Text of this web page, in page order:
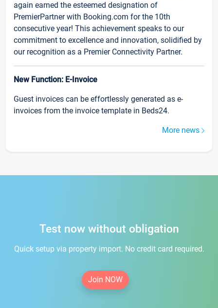
again earned the esteemed designation of
PremierPartner with Booking.com for the 10th
consecutive year! This achievement speaks to our
commitment to excellence and innovation, solidified by
our recognition as a Premier Connectivity Partner.
New Function: E-Invoice
Guest invoices can be effortlessly generated as e-
invoices from the invoice template in Beds24.
More news
Test now without obligation
Quick setup via property import. No credit card required.
Join NOW